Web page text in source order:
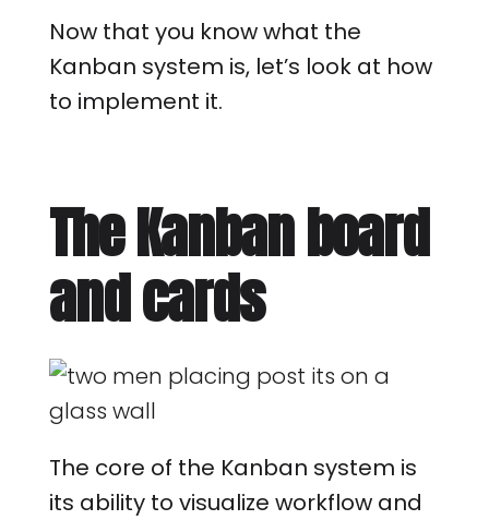
Now that you know what the
Kanban system is, let’s look at how
to implement it.
The Kanban board
and cards
The core of the Kanban system is
its ability to visualize workflow and